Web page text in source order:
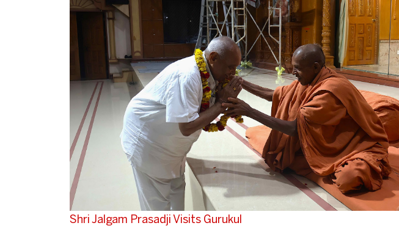
Shri Jalgam Prasadji Visits Gurukul